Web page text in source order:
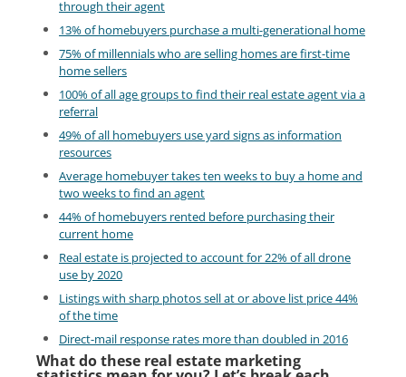
through their agent
13% of homebuyers purchase a multi-generational home
75% of millennials who are selling homes are first-time
home sellers
100% of all age groups to find their real estate agent via a
referral
49% of all homebuyers use yard signs as information
resources
Average homebuyer takes ten weeks to buy a home and
two weeks to find an agent
44% of homebuyers rented before purchasing their
current home
Real estate is projected to account for 22% of all drone
use by 2020
Listings with sharp photos sell at or above list price 44%
of the time
Direct-mail response rates more than doubled in 2016
What do these real estate marketing